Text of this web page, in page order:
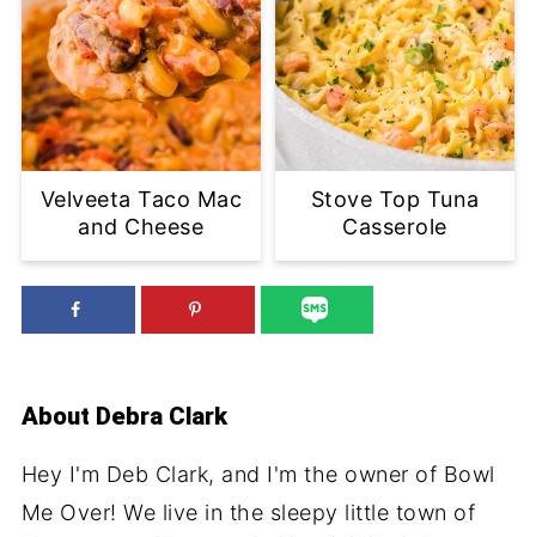
Velveeta Taco Mac
and Cheese
Stove Top Tuna
Casserole
About Debra Clark
Hey I'm Deb Clark, and I'm the owner of Bowl
Me Over! We live in the sleepy little town of